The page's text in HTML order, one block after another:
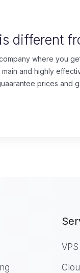
different
where you
and highly
prices and